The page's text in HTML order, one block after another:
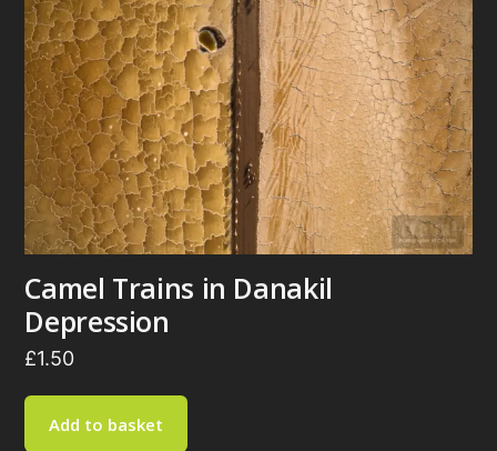
Camel Trains in Danakil
Depression
£1.50
Add to basket